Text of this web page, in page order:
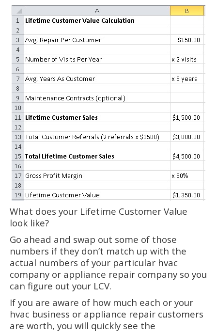
What does your Lifetime Customer Value
look like?
Go ahead and swap out some of those
numbers if they don’t match up with the
actual numbers of your particular hvac
company or appliance repair company so you
can figure out your LCV.
If you are aware of how much each or your
hvac business or appliance repair customers
are worth, you will quickly see the